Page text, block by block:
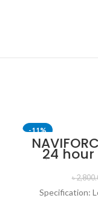
-11%
24 hour
Display
Military
৳
Specification: